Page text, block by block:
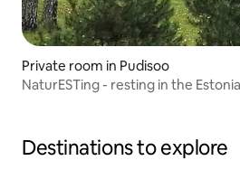
Private room in Pudisoo
NaturESTing - resting in the
Destinations to explore